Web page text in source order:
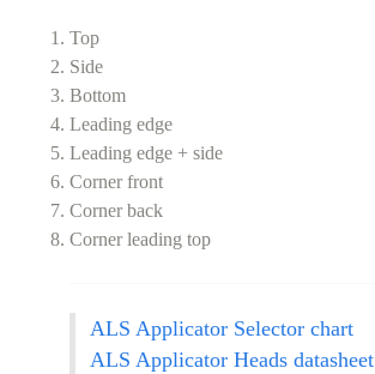
Top
Side
Bottom
Leading edge
Leading edge + side
Corner front
Corner back
Corner leading top
ALS Applicator Selector chart
ALS Applicator Heads datasheet